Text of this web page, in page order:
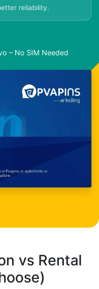
reliability.
– No SIM Needed
vs Rental